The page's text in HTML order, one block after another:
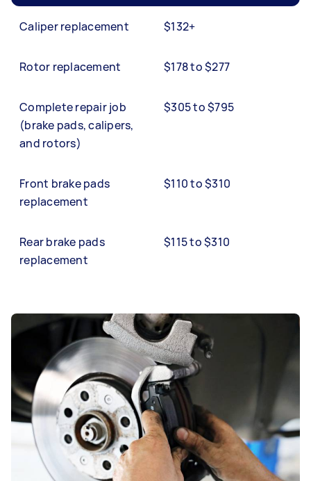
Caliper replacement $132+
Rotor replacement $178 to $277
Complete repair job
(brake pads, calipers,
and rotors)
$305 to $795
Front brake pads
replacement
$110 to $310
Rear brake pads
replacement
$115 to $310